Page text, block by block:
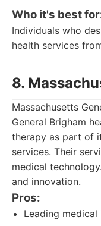
Who it's best
Individuals who
health services
8.
Massachusetts
General Brigham
therapy as part of
services. Their
medical
and innovation.
Pros:
Leading